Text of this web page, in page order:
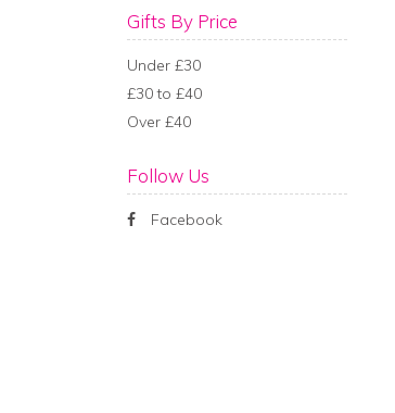
Gifts By Price
Under £30
£30 to £40
Over £40
Follow Us
Facebook